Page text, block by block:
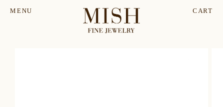
MENU CART